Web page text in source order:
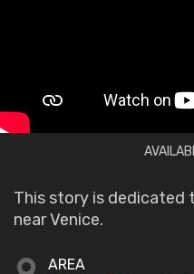
This story is dedicated
near Venice.
AREA